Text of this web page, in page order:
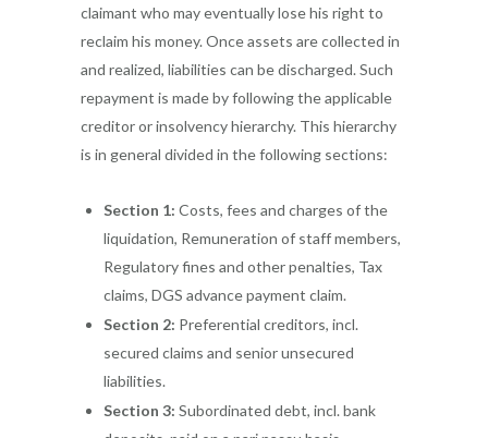
claimant who may eventually lose his right to
reclaim his money. Once assets are collected in
and realized, liabilities can be discharged. Such
repayment is made by following the applicable
creditor or insolvency hierarchy. This hierarchy
is in general divided in the following sections:
Section 1: Costs, fees and charges of the
liquidation, Remuneration of staff members,
Regulatory fines and other penalties, Tax
claims, DGS advance payment claim.
Section 2: Preferential creditors, incl.
secured claims and senior unsecured
liabilities.
Section 3: Subordinated debt, incl. bank